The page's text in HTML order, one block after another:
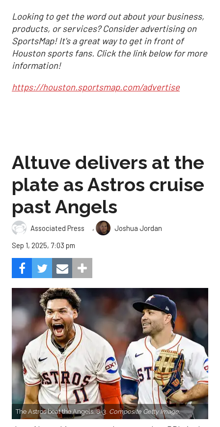
Looking to get the word out about your business,
products, or services? Consider advertising on
SportsMap! It's a great way to get in front of
Houston sports fans. Click the link below for more
information!
https://houston.sportsmap.com/advertise
Altuve delivers at the
plate as Astros cruise
past Angels
Associated Press ,
Joshua Jordan
Sep 1, 2025, 7:03 pm
The Astros beat the Angels, 8-3. Composite Getty Image.